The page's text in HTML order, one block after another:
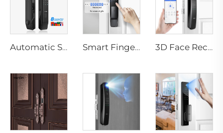
Automatic Smart Fingerprint Door Lock with Face Scan D7pro Smart Fingerprint Door Lock with WIFI RFID Network Card Key A2 3D Face Recognition Smart Door Lock with Automatic Intelligent Doorbell Tenon A9X